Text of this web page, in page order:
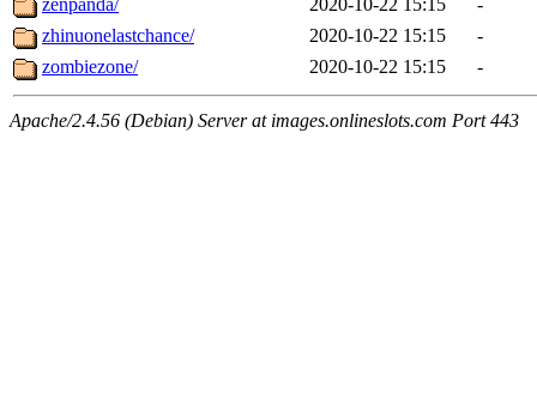
zenpanda/
2020-10-22 15:15
-
zhinuonelastchance/
2020-10-22 15:15
-
zombiezone/
2020-10-22 15:15 -
Apache/2.4.56 (Debian) Server at images.onlineslots.com Port 443